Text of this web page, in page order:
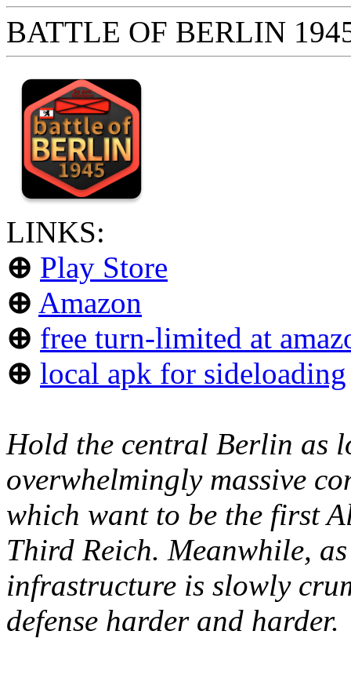
BATTLE OF BERLIN
LINKS:
⊕ Play Store
⊕ Amazon
⊕ free turn-limited at
⊕ local apk for sideloading
Hold the central Berlin as
overwhelmingly massive
which want to be the first
Third Reich. Meanwhile,
infrastructure is slowly
defense harder and harder.